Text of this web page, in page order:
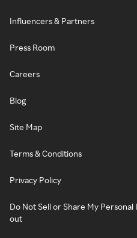
Influencers & Partners
Press Room
Careers
Blog
Site Map
Terms & Conditions
Privacy Policy
Do Not Sell or Share My
out